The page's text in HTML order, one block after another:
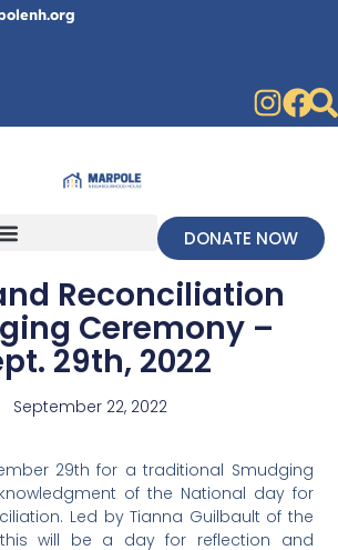
DONATE NOW
Reconciliation
Ceremony –
29th, 2022
September 22, 2022
29th for a traditional Smudging
of the National day for
Led by Tianna Guilbault of the
this will be a day for reflection and